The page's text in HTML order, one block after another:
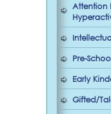
Attention
Pre-
Early
Gifted/